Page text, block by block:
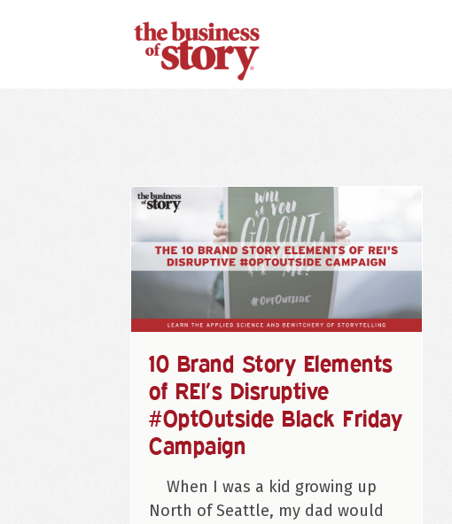
10 Brand Story Elements
of REI’s Disruptive
#OptOutside Black Friday
Campaign
When I was a kid growing up
North of Seattle, my dad would